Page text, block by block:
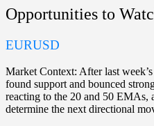
Opportunities to
EURUSD
Market Context: After last
found support and bounced
reacting to the 20 and 50 EMAs,
determine the next directional